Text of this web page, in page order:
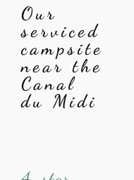
Our
serviced
campsite
near the
Canal
du Midi